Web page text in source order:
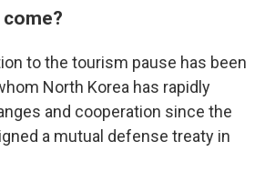
to the tourism pause has been
North Korea has rapidly
and cooperation since the
a mutual defense treaty in